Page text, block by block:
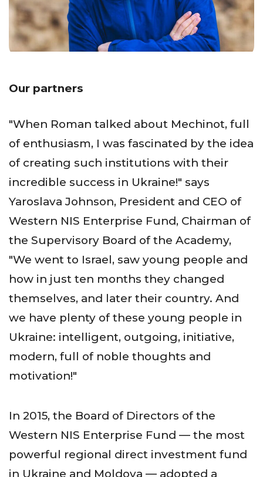
Our partners
"When Roman talked about Mechinot, full
of enthusiasm, I was fascinated by the idea
of creating such institutions with their
incredible success in Ukraine!" says
Yaroslava Johnson, President and CEO of
Western NIS Enterprise Fund, Chairman of
the Supervisory Board of the Academy,
"We went to Israel, saw young people and
how in just ten months they changed
themselves, and later their country. And
we have plenty of these young people in
Ukraine: intelligent, outgoing, initiative,
modern, full of noble thoughts and
motivation!"
In 2015, the Board of Directors of the
Western NIS Enterprise Fund — the most
powerful regional direct investment fund
in Ukraine and Moldova — adopted a